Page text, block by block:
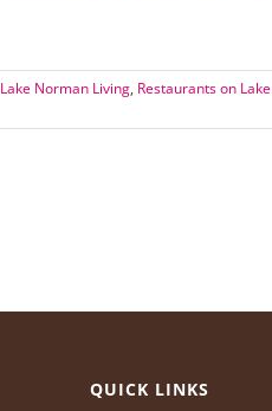
Lake Norman Living, Restaurants on Lake
QUICK LINKS